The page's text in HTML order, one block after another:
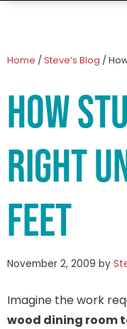
Home / Steve’s Blog /
How
Right
Feet
November 2, 2009 by
Imagine the work
wood dining room